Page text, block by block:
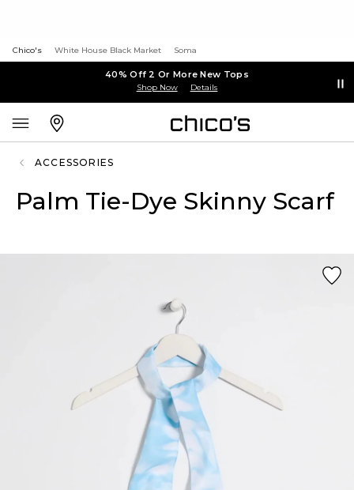
Chico's White House Black Market Soma
40% Off 2 Or More New Tops
Shop Now Details
ACCESSORIES
Palm Tie-Dye Skinny Scarf